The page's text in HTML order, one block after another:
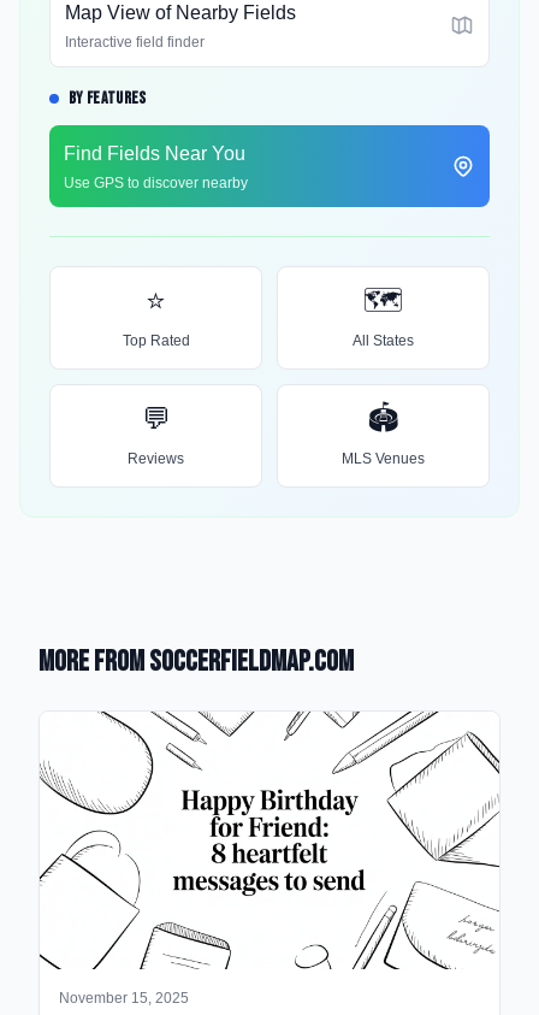
Map View of Nearby Fields
Interactive field finder
BY FEATURES
Find Fields Near You
Use GPS to discover nearby
⭐
Top Rated
🗺️
All States
💬
Reviews
🏟️
MLS Venues
More from SoccerFieldMap.com
November 15, 2025